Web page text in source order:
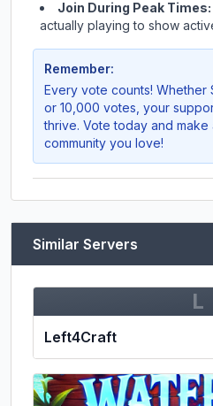
Join During Peak Times:
actually playing to show
Remember:
Every vote counts! Whether
or 10,000 votes, your
thrive. Vote today and
community you love!
Similar Servers
L
Left4Craft